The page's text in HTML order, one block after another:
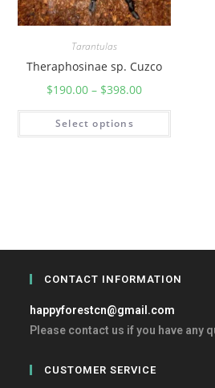
Tarantulas
Theraphosinae sp. Cuzco
$190.00 – $398.00
Select options
CONTACT INFORMATION
happyforestcn@gmail.com
Please contact us if you have any
CUSTOMER SERVICE